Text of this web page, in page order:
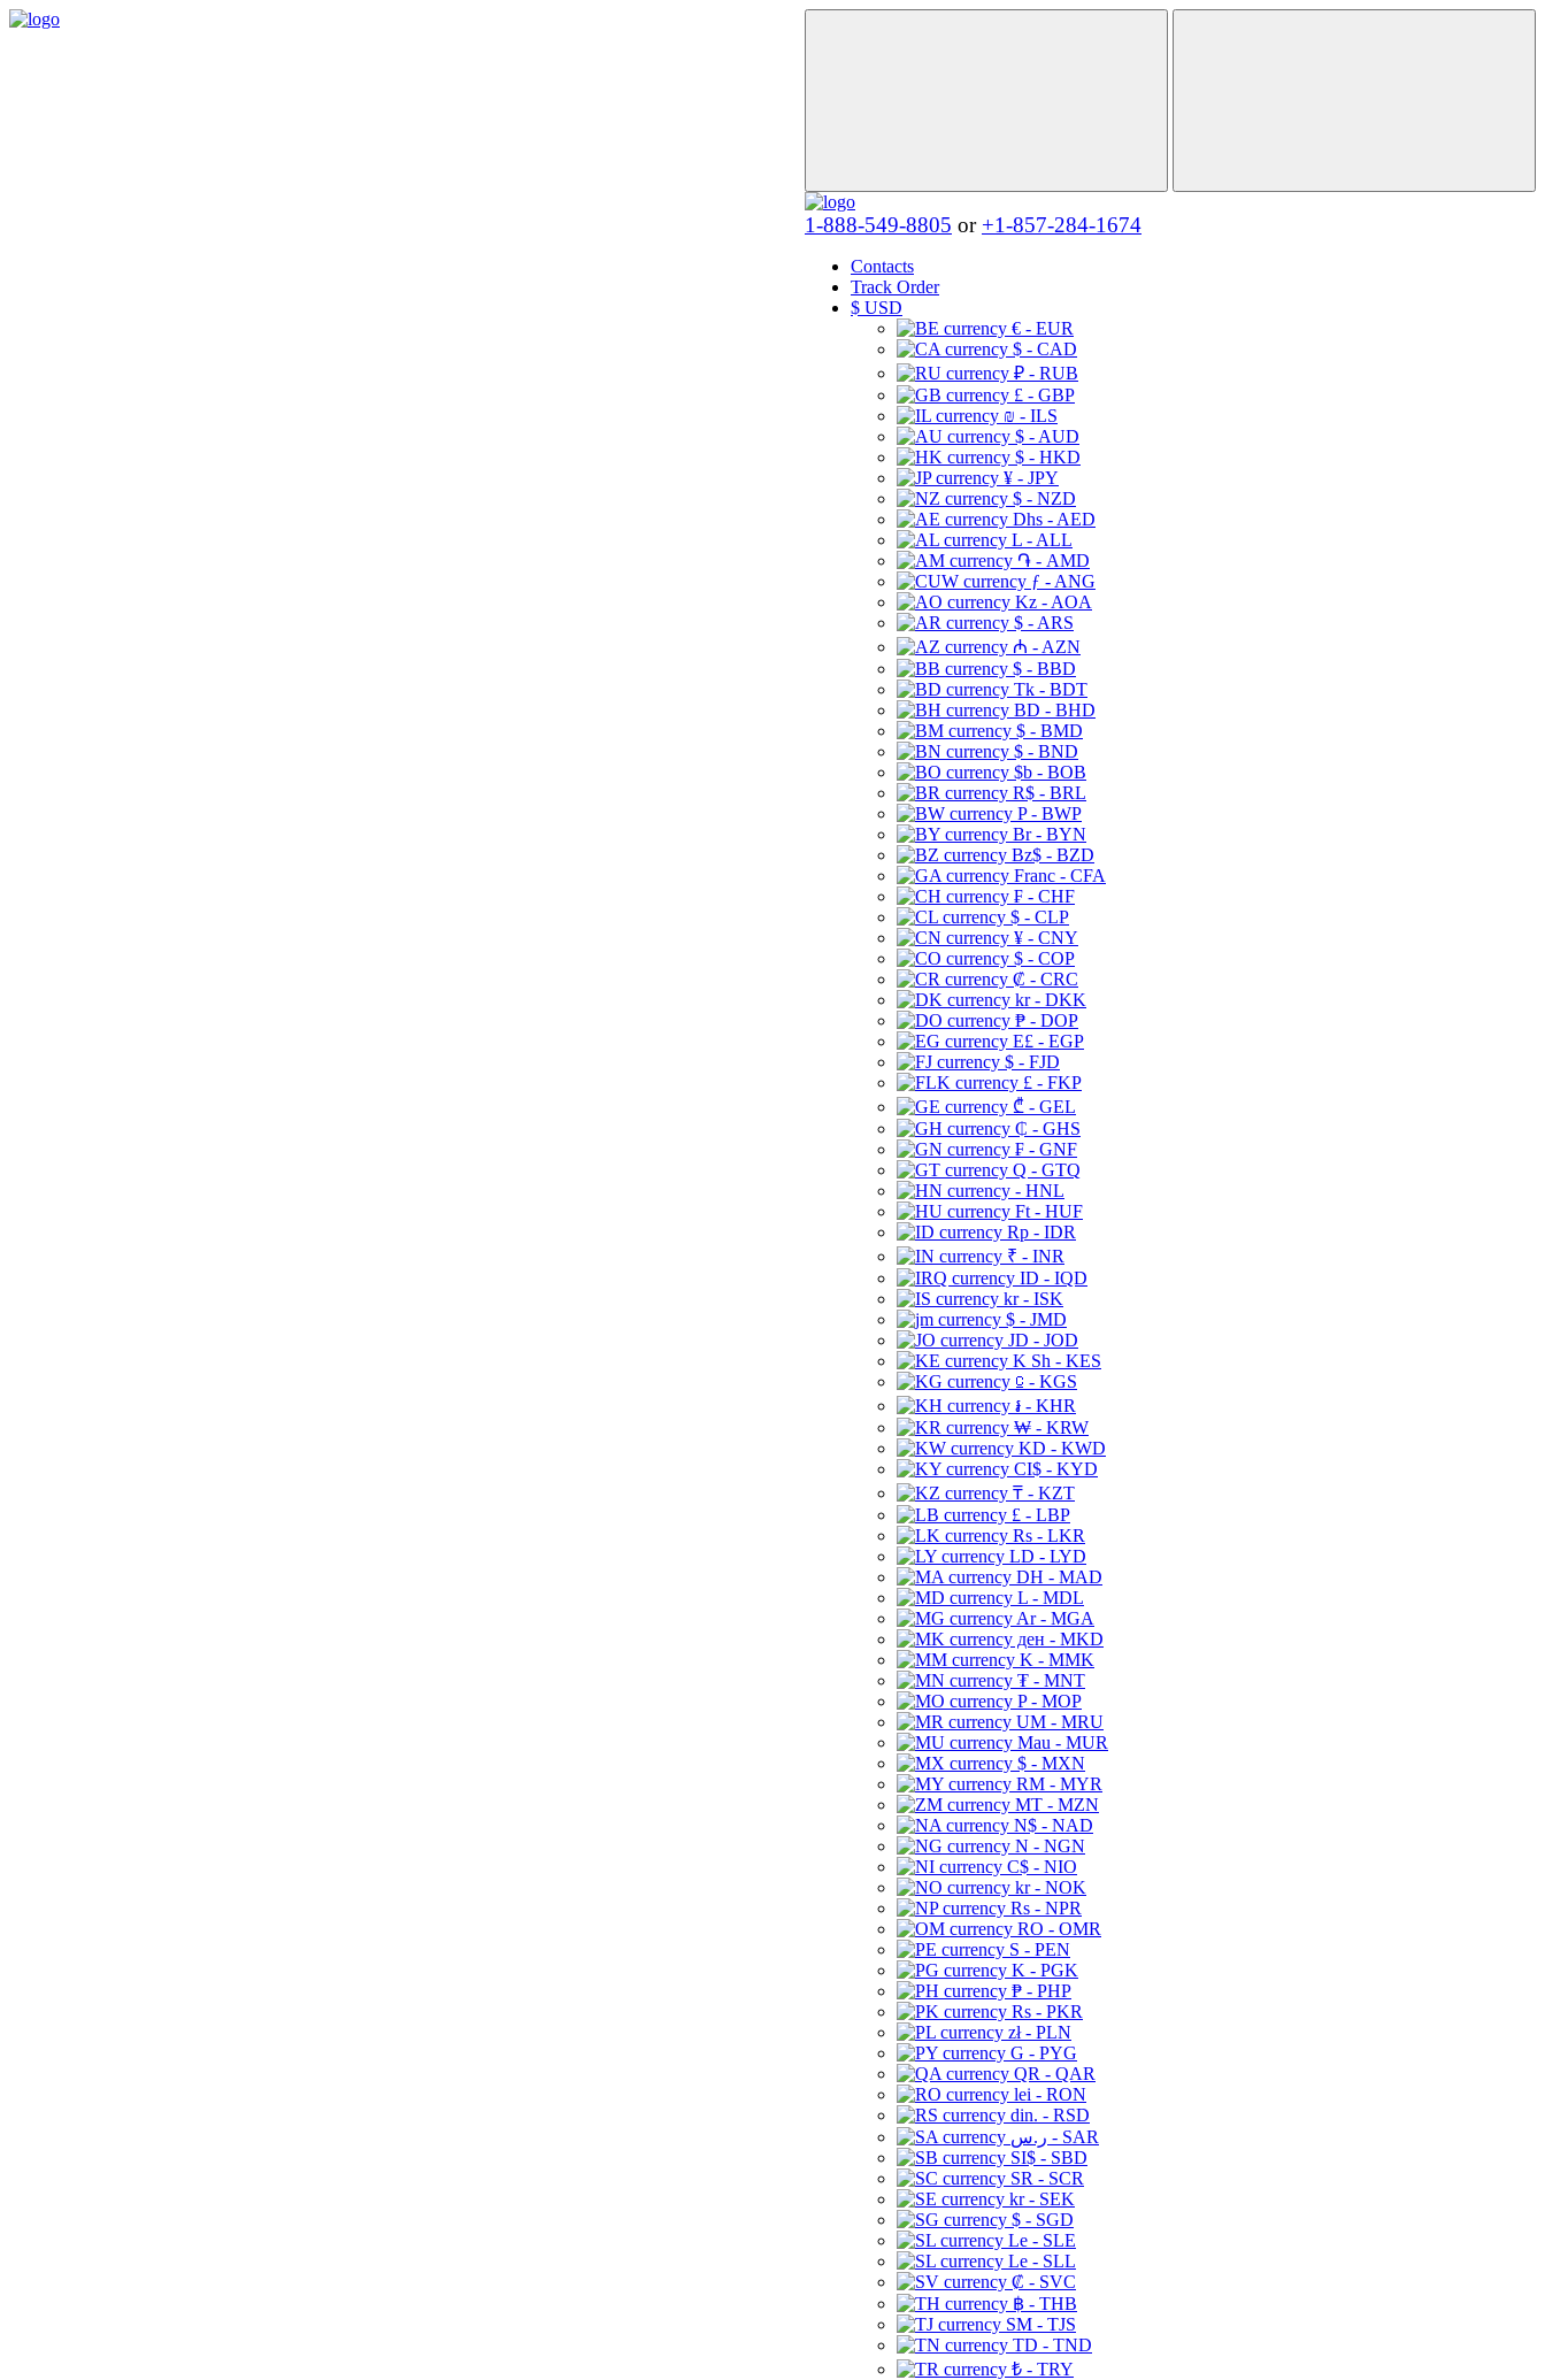
1-888-549-8805 or +1-857-284-1674
Contacts
Track Order
$ USD
€ - EUR
$ - CAD
₽ - RUB
£ - GBP
₪ - ILS
$ - AUD
$ - HKD
¥ - JPY
$ - NZD
Dhs - AED
L - ALL
֏ - AMD
ƒ - ANG
Kz - AOA
$ - ARS
₼ - AZN
$ - BBD
Tk - BDT
BD - BHD
$ - BMD
$ - BND
$b - BOB
R$ - BRL
P - BWP
Br - BYN
Bz$ - BZD
Franc - CFA
₣ - CHF
$ - CLP
¥ - CNY
$ - COP
₡ - CRC
kr - DKK
₱ - DOP
E£ - EGP
$ - FJD
£ - FKP
₾ - GEL
₵ - GHS
₣ - GNF
Q - GTQ
- HNL
Ft - HUF
Rp - IDR
₹ - INR
ID - IQD
kr - ISK
$ - JMD
JD - JOD
K Sh - KES
⃀ - KGS
៛ - KHR
₩ - KRW
KD - KWD
CI$ - KYD
₸ - KZT
£ - LBP
Rs - LKR
LD - LYD
DH - MAD
L - MDL
Ar - MGA
ден - MKD
K - MMK
₮ - MNT
P - MOP
UM - MRU
Mau - MUR
$ - MXN
RM - MYR
MT - MZN
N$ - NAD
N - NGN
C$ - NIO
kr - NOK
Rs - NPR
RO - OMR
S - PEN
K - PGK
₱ - PHP
Rs - PKR
zł - PLN
G - PYG
QR - QAR
lei - RON
din. - RSD
ر.س - SAR
SI$ - SBD
SR - SCR
kr - SEK
$ - SGD
Le - SLE
Le - SLL
₡ - SVC
฿ - THB
ЅМ - TJS
TD - TND
₺ - TRY